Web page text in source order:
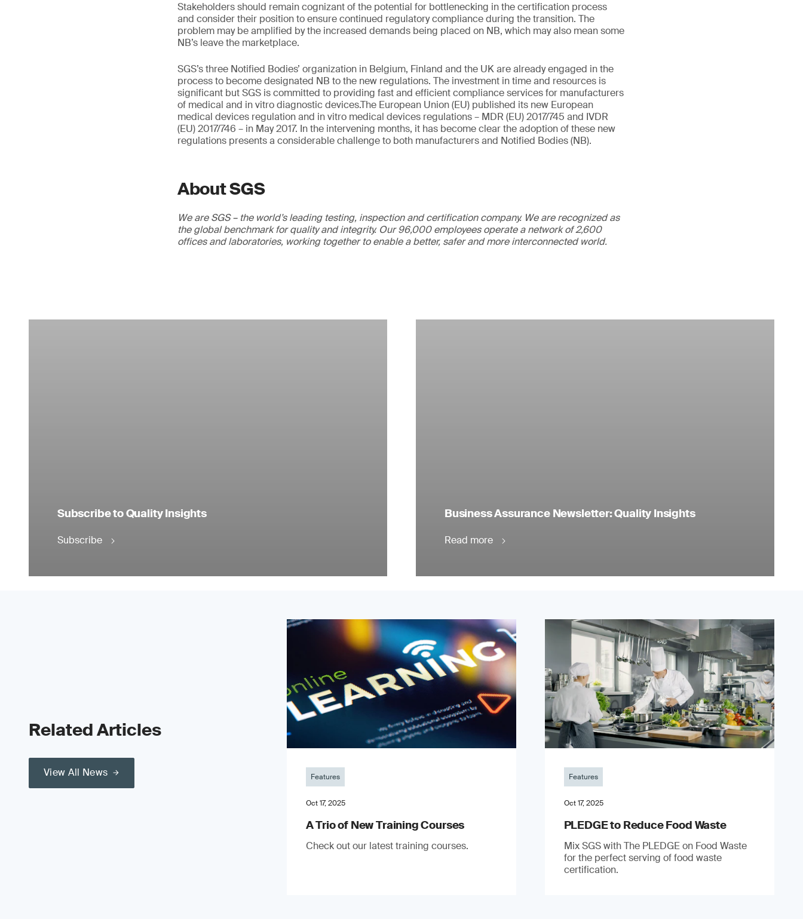
Stakeholders should remain cognizant of the potential for bottlenecking in the certification process
and consider their position to ensure continued regulatory compliance during the transition. The
problem may be amplified by the increased demands being placed on NB, which may also mean some
NB’s leave the marketplace.
SGS’s three Notified Bodies’ organization in Belgium, Finland and the UK are already engaged in the
process to become designated NB to the new regulations. The investment in time and resources is
significant but SGS is committed to providing fast and efficient compliance services for manufacturers
of medical and in vitro diagnostic devices.The European Union (EU) published its new European
medical devices regulation and in vitro medical devices regulations – MDR (EU) 2017/745 and IVDR
(EU) 2017/746 – in May 2017. In the intervening months, it has become clear the adoption of these new
regulations presents a considerable challenge to both manufacturers and Notified Bodies (NB).
About SGS
We are SGS – the world’s leading testing, inspection and certification company. We are recognized as
the global benchmark for quality and integrity. Our 96,000 employees operate a network of 2,600
offices and laboratories, working together to enable a better, safer and more interconnected world.
Subscribe to Quality Insights
Subscribe
Business Assurance Newsletter: Quality Insights
Read more
Related Articles
View All News Features
Oct 17, 2025
A Trio of New Training Courses
Check out our latest training courses.
Features
Oct 17, 2025
PLEDGE to Reduce Food Waste
Mix SGS with The PLEDGE on Food Waste
for the perfect serving of food waste
certification.